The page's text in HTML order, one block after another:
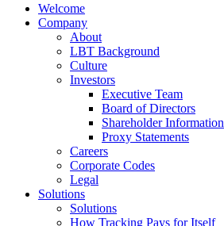
Welcome
Company
About
LBT Background
Culture
Investors
Executive Team
Board of Directors
Shareholder Information
Proxy Statements
Careers
Corporate Codes
Legal
Solutions
Solutions
How Tracking Pays for Itself